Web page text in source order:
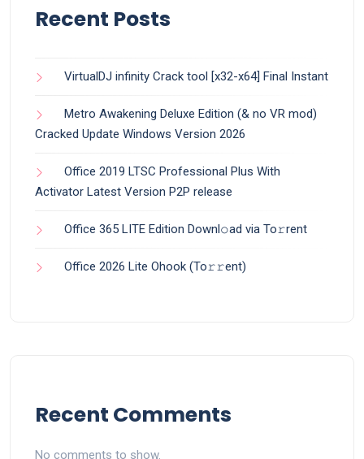
Recent Posts
VirtualDJ infinity Crack tool [x32-x64] Final Instant
Metro Awakening Deluxe Edition (& no VR mod)
Cracked Update Windows Version 2026
Office 2019 LTSC Professional Plus With
Activator Latest Version P2P release
Office 365 LITE Edition Downl𝚘ad via To𝚛rent
Office 2026 Lite Ohook (To𝚛𝚛еnt)
Recent Comments
No comments to show.